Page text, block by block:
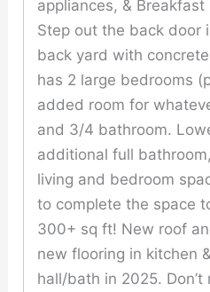
appliances, &
Step out the back door
back yard with
has 2 large bedrooms
added room for
and 3/4 bathroom.
additional full
living and bedroom
to complete the space
300+ sq ft! New roof
new flooring in kitchen
hall/bath in 2025.